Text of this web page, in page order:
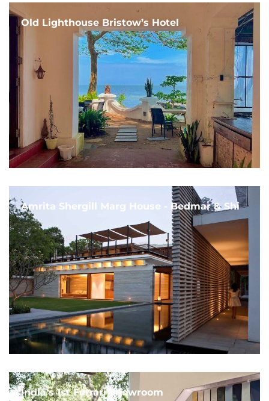
Old Lighthouse Bristow’s Hotel
Amrita Shergill Marg House - Bedmar & Shi
India's 1st Ferrari Showroom